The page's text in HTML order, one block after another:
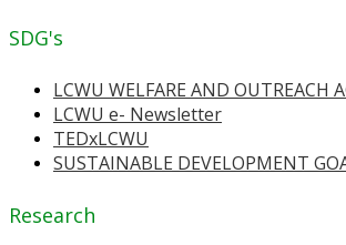
SDG's
LCWU WELFARE AND OUTREACH
LCWU e- Newsletter
TEDxLCWU
SUSTAINABLE DEVELOPMENT
Research